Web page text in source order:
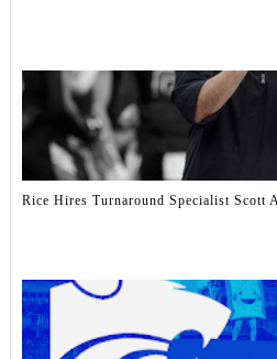
Rice Hires Turnaround Specialist Scott